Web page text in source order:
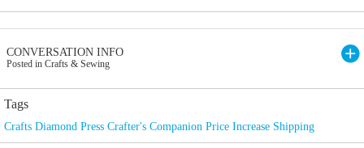
CONVERSATION INFO
Posted in Crafts & Sewing
Tags
Crafts Diamond Press Crafter's Companion Price Increase Shipping